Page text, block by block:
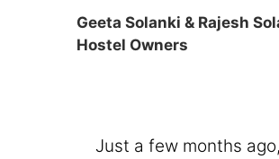
Geeta Solanki & Rajesh
Hostel Owners
Just a few months